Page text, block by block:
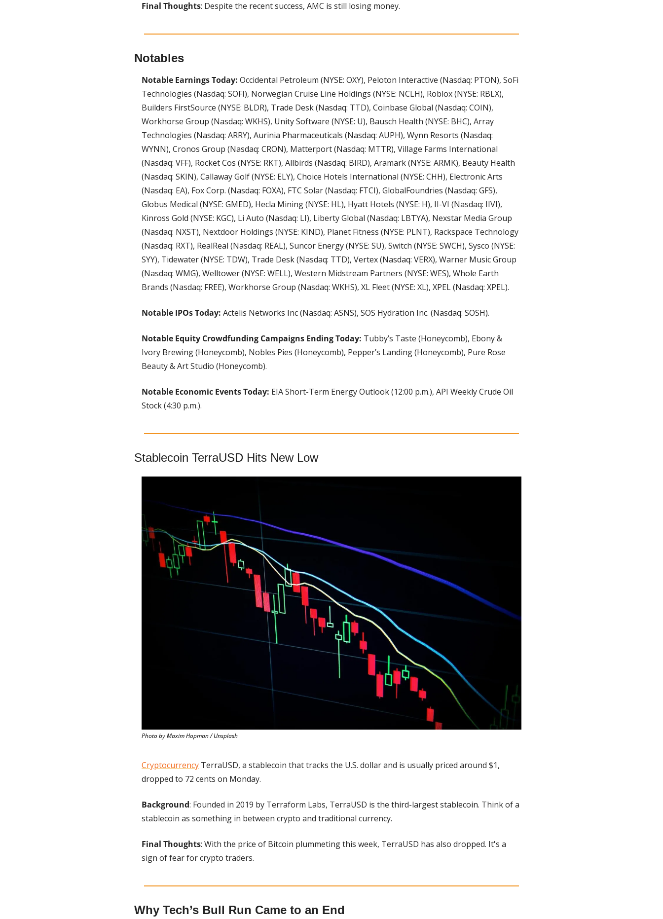
Final Thoughts: Despite the recent success, AMC is still losing money.
Notables
Notable Earnings Today: Occidental Petroleum (NYSE: OXY), Peloton Interactive (Nasdaq: PTON), SoFi
Technologies (Nasdaq: SOFI), Norwegian Cruise Line Holdings (NYSE: NCLH), Roblox (NYSE: RBLX),
Builders FirstSource (NYSE: BLDR), Trade Desk (Nasdaq: TTD), Coinbase Global (Nasdaq: COIN),
Workhorse Group (Nasdaq: WKHS), Unity Software (NYSE: U), Bausch Health (NYSE: BHC), Array
Technologies (Nasdaq: ARRY), Aurinia Pharmaceuticals (Nasdaq: AUPH), Wynn Resorts (Nasdaq:
WYNN), Cronos Group (Nasdaq: CRON), Matterport (Nasdaq: MTTR), Village Farms International
(Nasdaq: VFF), Rocket Cos (NYSE: RKT), Allbirds (Nasdaq: BIRD), Aramark (NYSE: ARMK), Beauty Health
(Nasdaq: SKIN), Callaway Golf (NYSE: ELY), Choice Hotels International (NYSE: CHH), Electronic Arts
(Nasdaq: EA), Fox Corp. (Nasdaq: FOXA), FTC Solar (Nasdaq: FTCI), GlobalFoundries (Nasdaq: GFS),
Globus Medical (NYSE: GMED), Hecla Mining (NYSE: HL), Hyatt Hotels (NYSE: H), II-VI (Nasdaq: IIVI),
Kinross Gold (NYSE: KGC), Li Auto (Nasdaq: LI), Liberty Global (Nasdaq: LBTYA), Nexstar Media Group
(Nasdaq: NXST), Nextdoor Holdings (NYSE: KIND), Planet Fitness (NYSE: PLNT), Rackspace Technology
(Nasdaq: RXT), RealReal (Nasdaq: REAL), Suncor Energy (NYSE: SU), Switch (NYSE: SWCH), Sysco (NYSE:
SYY), Tidewater (NYSE: TDW), Trade Desk (Nasdaq: TTD), Vertex (Nasdaq: VERX), Warner Music Group
(Nasdaq: WMG), Welltower (NYSE: WELL), Western Midstream Partners (NYSE: WES), Whole Earth
Brands (Nasdaq: FREE), Workhorse Group (Nasdaq: WKHS), XL Fleet (NYSE: XL), XPEL (Nasdaq: XPEL).
Notable IPOs Today: Actelis Networks Inc (Nasdaq: ASNS), SOS Hydration Inc. (Nasdaq: SOSH).
Notable Equity Crowdfunding Campaigns Ending Today: Tubby’s Taste (Honeycomb), Ebony &
Ivory Brewing (Honeycomb), Nobles Pies (Honeycomb), Pepper’s Landing (Honeycomb), Pure Rose
Beauty & Art Studio (Honeycomb).
Notable Economic Events Today: EIA Short-Term Energy Outlook (12:00 p.m.), API Weekly Crude Oil
Stock (4:30 p.m.).
Stablecoin TerraUSD Hits New Low
Photo by Maxim Hopman / Unsplash
Cryptocurrency TerraUSD, a stablecoin that tracks the U.S. dollar and is usually priced around $1,
dropped to 72 cents on Monday.
Background: Founded in 2019 by Terraform Labs, TerraUSD is the third-largest stablecoin. Think of a
stablecoin as something in between crypto and traditional currency.
Final Thoughts: With the price of Bitcoin plummeting this week, TerraUSD has also dropped. It's a
sign of fear for crypto traders.
Why Tech’s Bull Run Came to an End